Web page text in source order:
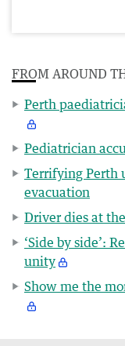
FROM AROUND
Perth
Pediatrician
Terrifying Perth
evacuation
Driver dies at
‘Side by side’:
unity
Show me the